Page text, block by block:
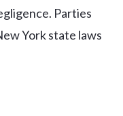
Parties
York state laws